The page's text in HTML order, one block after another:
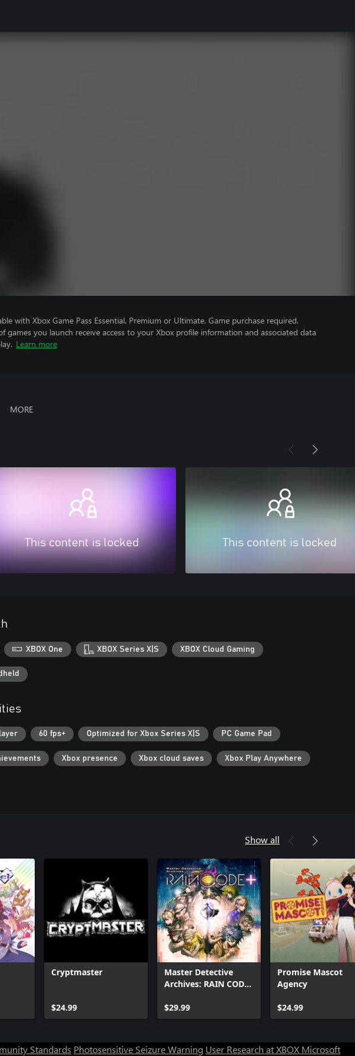
with Xbox Game Pass Essential, Premium or Ultimate. Game purchase required.
games you launch receive access to your Xbox profile information and associated data
Learn more
MORE
This content is locked This content is locked
XBOX One XBOX Series X|S XBOX Cloud Gaming
60 fps+ Optimized for Xbox Series X|S PC Game Pad
Xbox presence Xbox cloud saves Xbox Play Anywhere
Show all
Cryptmaster
$24.99
Master Detective
Archives: RAIN CODE
$29.99
Promise Mascot
Agency
$24.99
Standards Photosensitive Seizure Warning User Research at XBOX Microsoft
Can we help you?
Chat now